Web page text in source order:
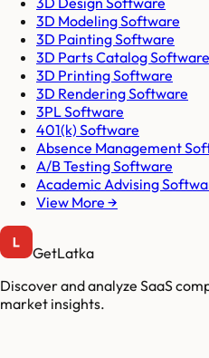
3D Modeling Software
3D Painting Software
3D Parts Catalog Software
3D Printing Software
3D Rendering Software
3PL Software
401(k) Software
Absence Management
A/B Testing Software
Academic Advising
View More →
GetLatka
Discover and analyze SaaS
market insights.